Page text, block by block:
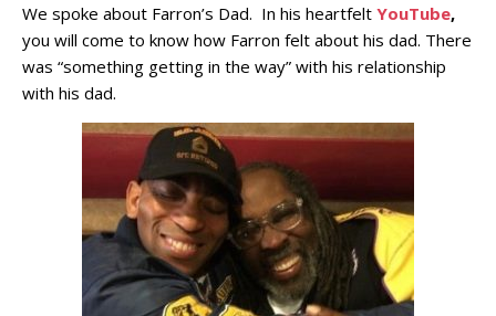
We spoke about Farron’s Dad. In his heartfelt YouTube,
you will come to know how Farron felt about his dad. There
was “something getting in the way” with his relationship
with his dad.